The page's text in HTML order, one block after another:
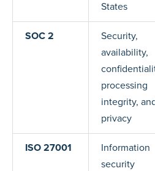
States
SOC 2
Security,
availability,
processing
integrity,
privacy
ISO 27001
Information
security